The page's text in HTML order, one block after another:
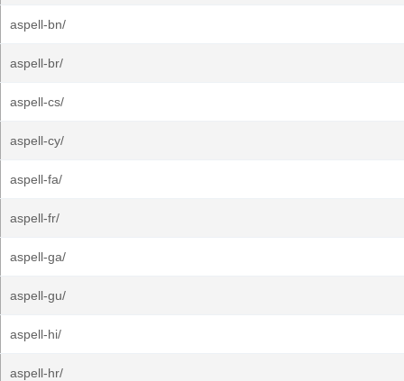
aspell-bn/
aspell-br/
aspell-cs/
aspell-cy/
aspell-fa/
aspell-fr/
aspell-ga/
aspell-gu/
aspell-hi/
aspell-hr/